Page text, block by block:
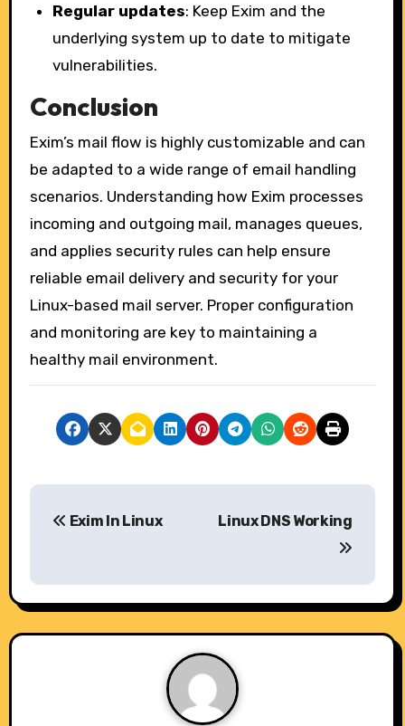
Regular updates: Keep Exim and the
underlying system up to date to mitigate
vulnerabilities.
Conclusion
Exim’s mail flow is highly customizable and can
be adapted to a wide range of email handling
scenarios. Understanding how Exim processes
incoming and outgoing mail, manages queues,
and applies security rules can help ensure
reliable email delivery and security for your
Linux-based mail server. Proper configuration
and monitoring are key to maintaining a
healthy mail environment.
P
s
t
Exim In Linux Linux DNS Working